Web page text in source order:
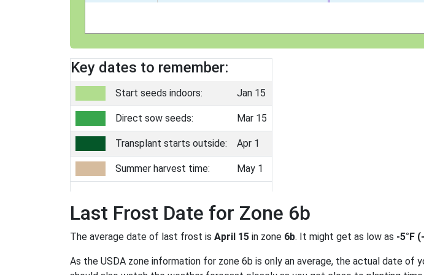
Key dates to remember:
Start seeds indoors: Jan 15
Direct sow seeds: Mar 15
Transplant starts outside: Apr 1
Summer harvest time: May 1
Last Frost Date for Zone 6b
The average date of last frost is April 15 in zone 6b. It might get as low as -5°F
As the USDA zone information for zone 6b is only an average, the actual date